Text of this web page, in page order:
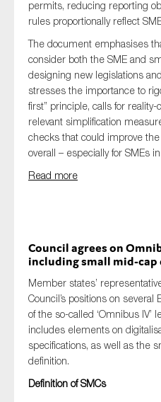
permits, reducing reporting
rules proportionally reflect
The document emphasises
consider both the SME and
designing new legislations
stresses the importance to
first” principle, calls for
relevant simplification
checks that could improve
overall – especially for SMEs
Read more
Council agrees on
including small mid-
Member states’
Council’s positions on
of the so-called ‘Omnibus IV’
includes elements on
specifications, as well as the
definition.
Definition of SMCs